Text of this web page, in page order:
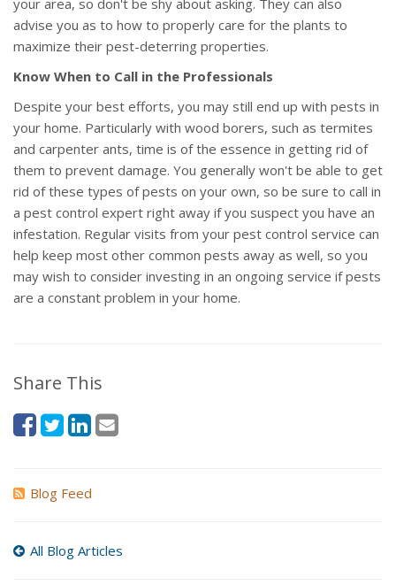
your area, so don't be shy about asking. They can also
advise you as to how to properly care for the plants to
maximize their pest-deterring properties.
Know When to Call in the Professionals
Despite your best efforts, you may still end up with pests in
your home. Particularly with wood borers, such as termites
and carpenter ants, time is of the essence in getting rid of
them to prevent damage. You generally won't be able to get
rid of these types of pests on your own, so be sure to call in
a pest control expert right away if you suspect you have an
infestation. Regular visits from your pest control service can
help keep most other common pests away as well, so you
may wish to consider investing in an ongoing service if pests
are a constant problem in your home.
Share This
Blog Feed
All Blog Articles